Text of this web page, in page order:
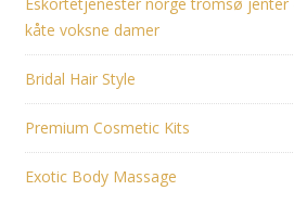
kåte voksne damer
Bridal Hair Style
Premium Cosmetic Kits
Exotic Body Massage